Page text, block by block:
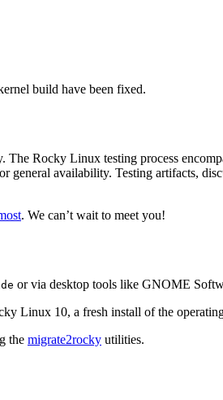
build have been fixed.
Rocky Linux testing process
availability. Testing artifacts,
. We can’t wait to meet you!
or via desktop tools like GNOME
Linux 10, a fresh install of the
the migrate2rocky utilities.